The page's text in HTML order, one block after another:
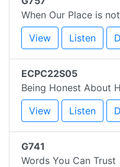
When Our Place is
View
Listen
ECPC22S05
Being Honest About
View
Listen
G741
Words You Can Trust